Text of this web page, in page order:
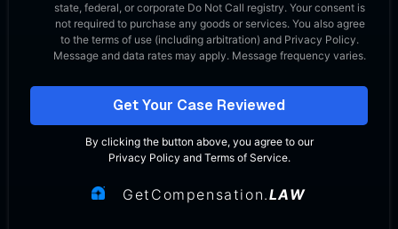
state, federal, or corporate Do Not Call registry. Your consent is
not required to purchase any goods or services. You also agree
to the terms of use (including arbitration) and Privacy Policy.
Message and data rates may apply. Message frequency varies.
Get Your Case Reviewed
By clicking the button above, you agree to our
Privacy Policy and Terms of Service.
GetCompensation.LAW